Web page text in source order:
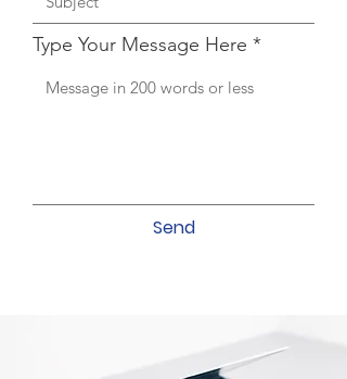
Type Your Message Here
Send